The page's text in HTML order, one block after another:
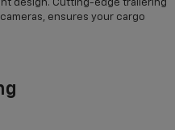
design. Cutting-edge trailering
ensures your cargo